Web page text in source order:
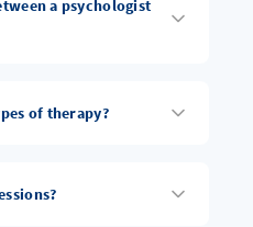
a psychologist
of therapy?